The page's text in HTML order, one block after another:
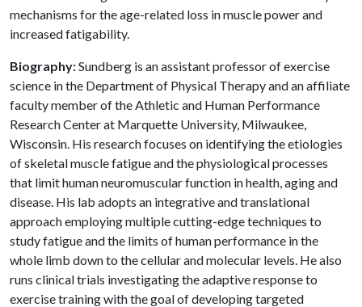
mechanisms for the age-related loss in muscle power and
increased fatigability.
Biography:Sundberg is an assistant professor of exercise
science in the Department of Physical Therapy and an affiliate
faculty member of the Athletic and Human Performance
Research Center at Marquette University, Milwaukee,
Wisconsin. His research focuses on identifying the etiologies
of skeletal muscle fatigue and the physiological processes
that limit human neuromuscular function in health, aging and
disease. His lab adopts an integrative and translational
approach employing multiple cutting-edge techniques to
study fatigue and the limits of human performance in the
whole limb down to the cellular and molecular levels. He also
runs clinical trials investigating the adaptive response to
exercise training with the goal of developing targeted